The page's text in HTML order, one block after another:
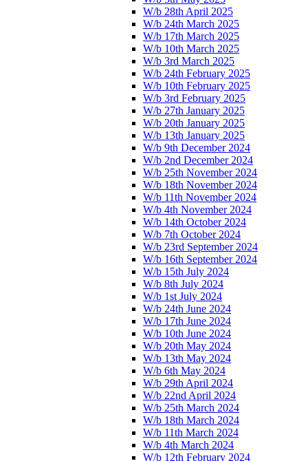
W/b 28th April 2025
W/b 24th March 2025
W/b 17th March 2025
W/b 10th March 2025
W/b 3rd March 2025
W/b 24th February 2025
W/b 10th February 2025
W/b 3rd February 2025
W/b 27th January 2025
W/b 20th January 2025
W/b 13th January 2025
W/b 9th December 2024
W/b 2nd December 2024
W/b 25th November 2024
W/b 18th November 2024
W/b 11th November 2024
W/b 4th November 2024
W/b 14th October 2024
W/b 7th October 2024
W/b 23rd September 2024
W/b 16th September 2024
W/b 15th July 2024
W/b 8th July 2024
W/b 1st July 2024
W/b 24th June 2024
W/b 17th June 2024
W/b 10th June 2024
W/b 20th May 2024
W/b 13th May 2024
W/b 6th May 2024
W/b 29th April 2024
W/b 22nd April 2024
W/b 25th March 2024
W/b 18th March 2024
W/b 11th March 2024
W/b 4th March 2024
W/b 12th February 2024